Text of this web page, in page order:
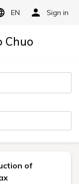
EN Sign in
Chuo
of